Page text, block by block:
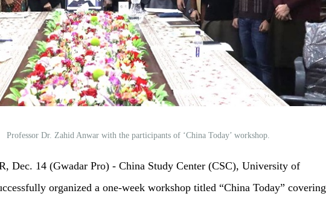
Professor Dr. Zahid Anwar with the participants of ‘China Today’ workshop.
Dec. 14 (Gwadar Pro) - China Study Center (CSC), University of
organized a one-week workshop titled “China Today” covering